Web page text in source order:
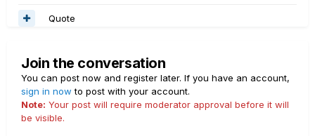
Quote
Join the conversation
You can post now and register later. If you have an account,
sign in now to post with your account.
Note: Your post will require moderator approval before it will
be visible.